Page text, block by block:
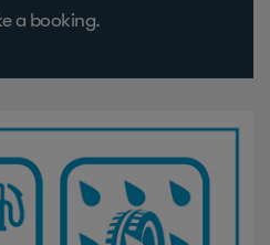
a booking.